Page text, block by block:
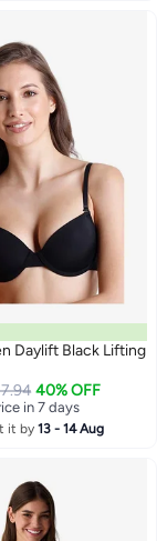
Daylift Black Lifting
40% OFF
in 7 days
in 7 days
it by13 - 14 Aug